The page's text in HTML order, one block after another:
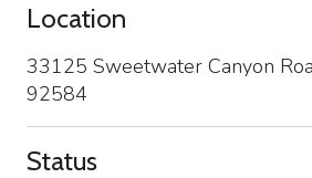
Location
33125 Sweetwater Canyon
92584
Status